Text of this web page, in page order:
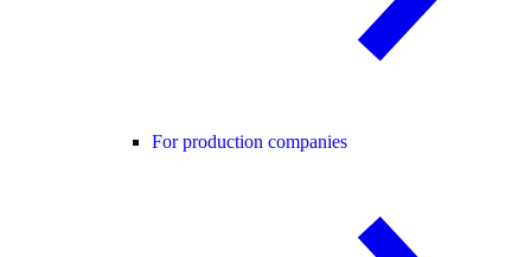
For production companies